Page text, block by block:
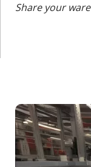
Share your